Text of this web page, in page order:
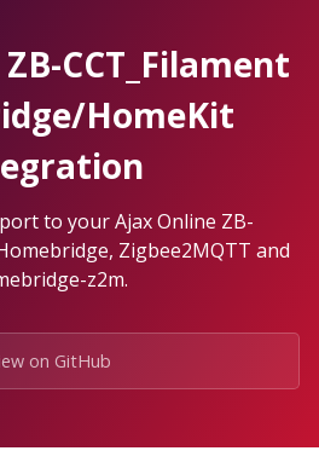
CCT_Filament
HomeKit
to your Ajax Online ZB-
Zigbee2MQTT and
z2m.
on GitHub